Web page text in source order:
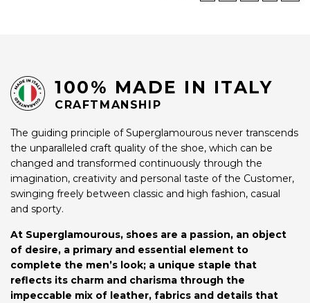
100% MADE IN ITALY
CRAFTMANSHIP
The guiding principle of Superglamourous never transcends
the unparalleled craft quality of the shoe, which can be
changed and transformed continuously through the
imagination, creativity and personal taste of the Customer,
swinging freely between classic and high fashion, casual
and sporty.
At Superglamourous, shoes are a passion, an object
of desire, a primary and essential element to
complete the men’s look; a unique staple that
reflects its charm and charisma through the
impeccable mix of leather, fabrics and details that